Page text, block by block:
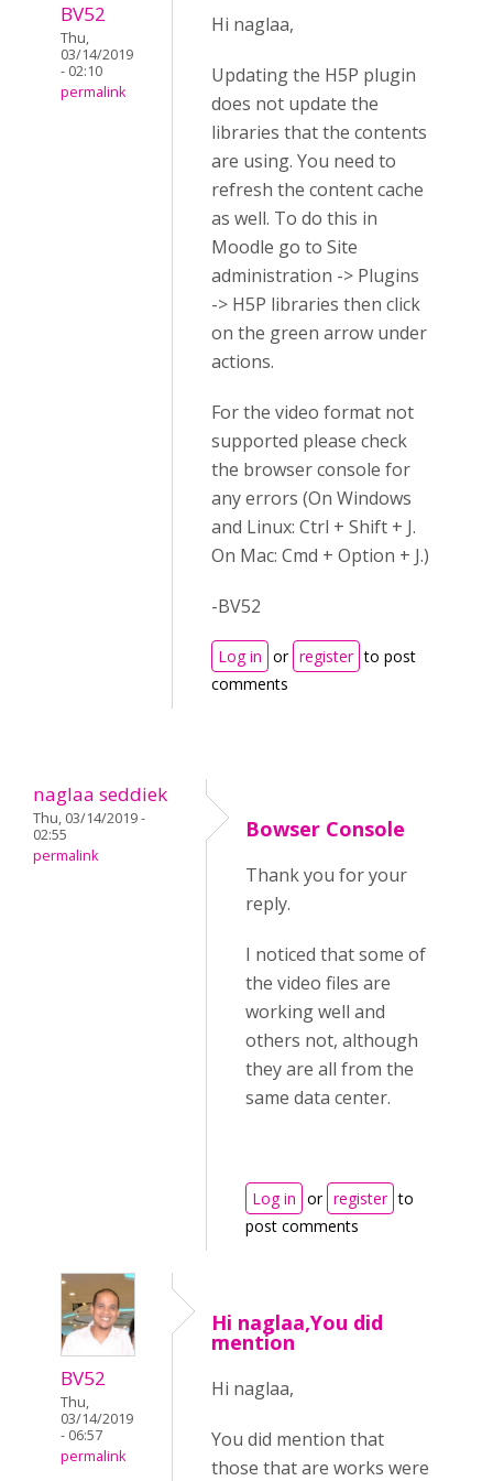
BV52
Thu,
03/14/2019
- 02:10
permalink
Hi naglaa,
Updating the H5P plugin
does not update the
libraries that the contents
are using. You need to
refresh the content cache
as well. To do this in
Moodle go to Site
administration -> Plugins
-> H5P libraries then click
on the green arrow under
actions.
For the video format not
supported please check
the browser console for
any errors (On Windows
and Linux: Ctrl + Shift + J.
On Mac: Cmd + Option + J.)
-BV52
Log in or register to post
comments
naglaa seddiek
Thu, 03/14/2019 -
02:55
permalink
Bowser Console
Thank you for your
reply.
I noticed that some of
the video files are
working well and
others not, although
they are all from the
same data center.
Log in or register to
post comments
BV52
Thu,
03/14/2019
- 06:57
permalink
Hi naglaa,You did
mention
Hi naglaa,
You did mention that
those that are works were